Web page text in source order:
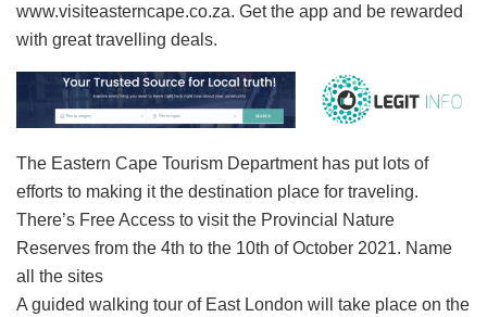
www.visiteasterncape.co.za. Get the app and be rewarded
with great travelling deals.
The Eastern Cape Tourism Department has put lots of
efforts to making it the destination place for traveling.
There’s Free Access to visit the Provincial Nature
Reserves from the 4th to the 10th of October 2021. Name
all the sites
A guided walking tour of East London will take place on the